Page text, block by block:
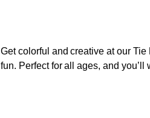
Get colorful and creative at our
fun. Perfect for all ages, and